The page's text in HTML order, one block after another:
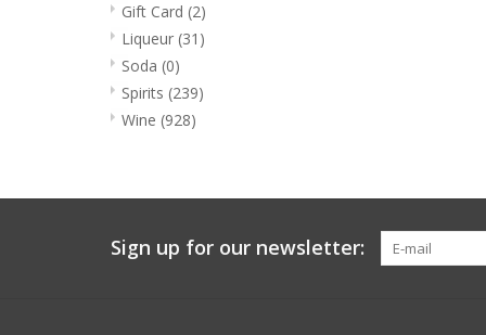
Gift Card (2)
Liqueur (31)
Soda (0)
Spirits (239)
Wine (928)
Sign up for our newsletter: